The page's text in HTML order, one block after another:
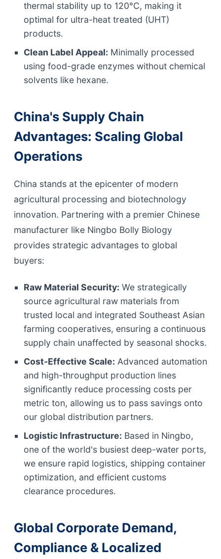
thermal stability up to 120°C, making it
optimal for ultra-heat treated (UHT)
products.
Clean Label Appeal: Minimally processed
using food-grade enzymes without chemical
solvents like hexane.
China's Supply Chain
Advantages: Scaling Global
Operations
China stands at the epicenter of modern
agricultural processing and biotechnology
innovation. Partnering with a premier Chinese
manufacturer like Ningbo Bolly Biology
provides strategic advantages to global
buyers:
Raw Material Security: We strategically
source agricultural raw materials from
trusted local and integrated Southeast Asian
farming cooperatives, ensuring a continuous
supply chain unaffected by seasonal shocks.
Cost-Effective Scale: Advanced automation
and high-throughput production lines
significantly reduce processing costs per
metric ton, allowing us to pass savings onto
our global distribution partners.
Logistic Infrastructure: Based in Ningbo,
one of the world's busiest deep-water ports,
we ensure rapid logistics, shipping container
optimization, and efficient customs
clearance procedures.
Global Corporate Demand,
Compliance & Localized